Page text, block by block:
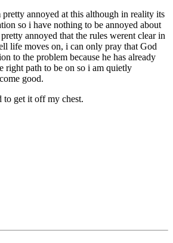
annoyed at this although in reality its
so i have nothing to be annoyed about
annoyed that the rules werent clear in
life moves on, i can only pray that God
to the problem because he has already
right path to be on so i am quietly
good.
get it off my chest.